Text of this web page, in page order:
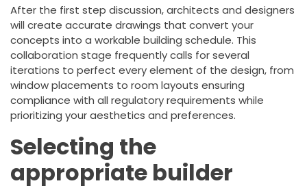
After the first step discussion, architects and designers
will create accurate drawings that convert your
concepts into a workable building schedule. This
collaboration stage frequently calls for several
iterations to perfect every element of the design, from
window placements to room layouts ensuring
compliance with all regulatory requirements while
prioritizing your aesthetics and preferences.
Selecting the
appropriate builder